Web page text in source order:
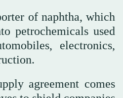
of naphtha, which
petrochemicals used
electronics,
agreement comes